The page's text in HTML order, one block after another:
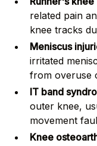
related pain
knee tracks
Meniscus
irritated
from overuse
IT band
outer knee,
movement
Knee